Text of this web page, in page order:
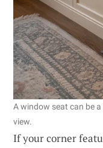
A window seat can be
view.
If your corner